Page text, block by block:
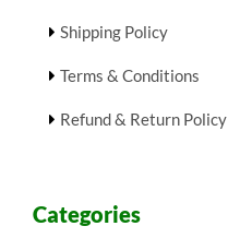
Shipping Policy
Terms & Conditions
Refund & Return Policy
Categories